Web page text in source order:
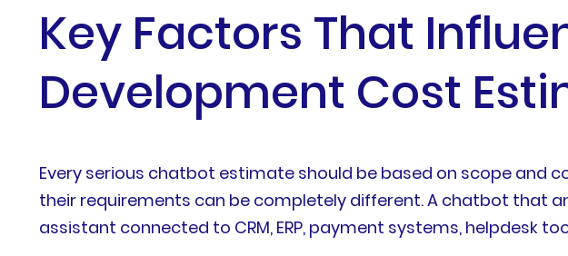
Key Factors That
Development Cost
Every serious chatbot estimate should be based on scope and
their requirements can be completely different. A chatbot that
assistant connected to CRM, ERP, payment systems, helpdesk